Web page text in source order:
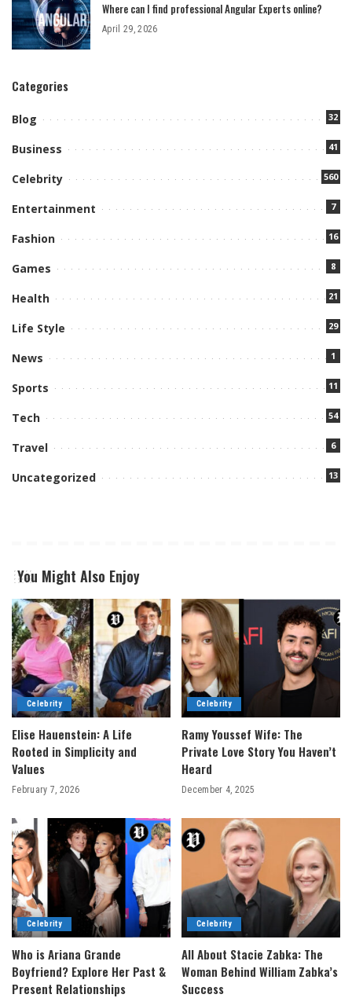
Where can I find professional Angular Experts online?
April 29, 2026
Categories
Blog 32
Business 41
Celebrity 560
Entertainment 7
Fashion 16
Games 8
Health 21
Life Style 29
News 1
Sports 11
Tech 54
Travel 6
Uncategorized 13
You Might Also Enjoy
Celebrity
Elise Hauenstein: A Life
Rooted in Simplicity and
Values
February 7, 2026
Celebrity
Ramy Youssef Wife: The
Private Love Story You Haven’t
Heard
December 4, 2025
Celebrity
Who is Ariana Grande
Boyfriend? Explore Her Past &
Present Relationships
Celebrity
All About Stacie Zabka: The
Woman Behind William Zabka’s
Success